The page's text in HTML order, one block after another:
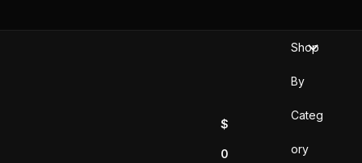
$
0
Shop
By
Categ
ory